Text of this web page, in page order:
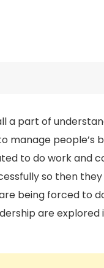
a part of
manage people’s
to do work and
so then
being forced to
are explored